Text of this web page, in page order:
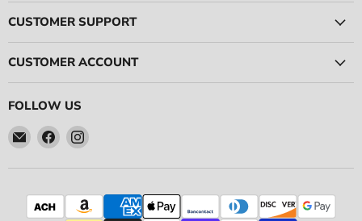
CUSTOMER SUPPORT
CUSTOMER ACCOUNT
FOLLOW US
Email
Ace
Race
Find
on
Find
on